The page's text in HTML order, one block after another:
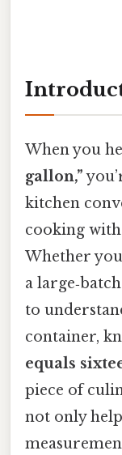
When you
gallon,”
kitchen
cooking with
Whether
a
to
container,
equals
piece of
not only